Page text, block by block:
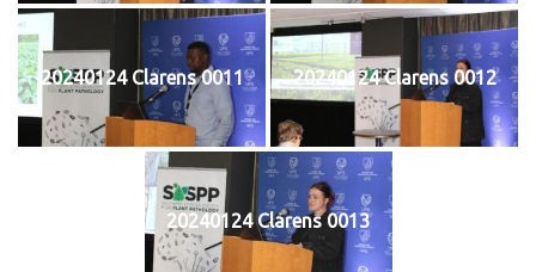
20240124 Clarens 0011 20240124 Clarens 0012
20240124 Clarens 0013